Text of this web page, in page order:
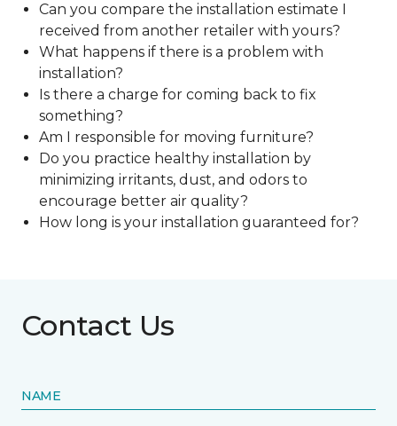
Can you compare the installation estimate I
received from another retailer with yours?
What happens if there is a problem with
installation?
Is there a charge for coming back to fix
something?
Am I responsible for moving furniture?
Do you practice healthy installation by
minimizing irritants, dust, and odors to
encourage better air quality?
How long is your installation guaranteed for?
Contact Us
NAME